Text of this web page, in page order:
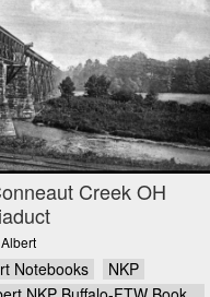
Creek OH
Notebooks
NKP